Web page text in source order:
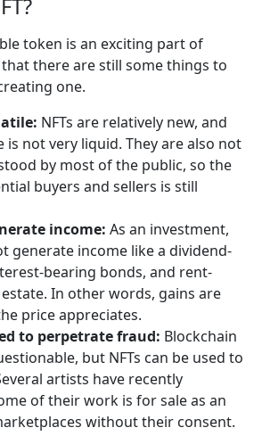
token is an exciting part of
there are still some things to
one.
NFTs are relatively new, and
is not very liquid. They are also not
by most of the public, so the
buyers and sellers is still
income: As an investment,
generate income like a dividend-
bearing bonds, and rent-
In other words, gains are
price appreciates.
to perpetrate fraud: Blockchain
but NFTs can be used to
artists have recently
of their work is for sale as an
without their consent.